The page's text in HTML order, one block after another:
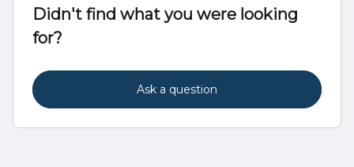
Didn't find what you were looking
for?
Ask a question